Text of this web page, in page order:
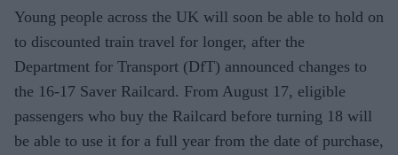
Young people across the UK will soon be able to hold on
to discounted train travel for longer, after the
Department for Transport (DfT) announced changes to
the 16-17 Saver Railcard. From August 17, eligible
passengers who buy the Railcard before turning 18 will
be able to use it for a full year from the date of purchase,